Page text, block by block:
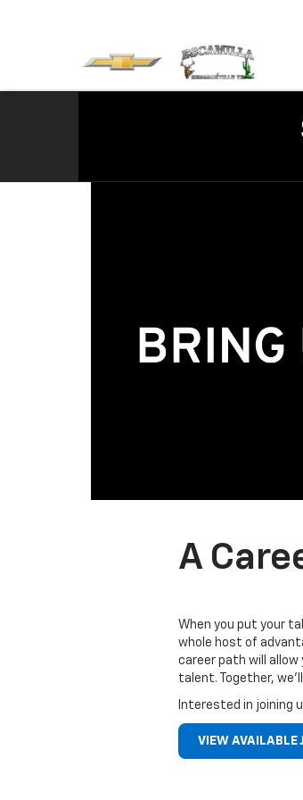
A
When you put your
whole host of
career path will
talent. Together,
Interested in joining
VIEW AVAILABLE